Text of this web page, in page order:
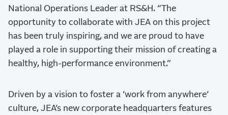
National Operations Leader at RS&H. “The
opportunity to collaborate with JEA on this project
has been truly inspiring, and we are proud to have
played a role in supporting their mission of creating a
healthy, high-performance environment.”
Driven by a vision to foster a ‘work from anywhere’
culture, JEA’s new corporate headquarters features